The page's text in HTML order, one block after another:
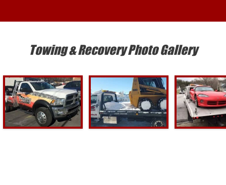
Towing & Recovery Photo Gallery